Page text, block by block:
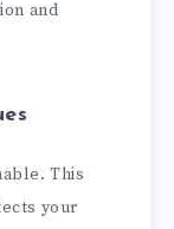
and
This
your